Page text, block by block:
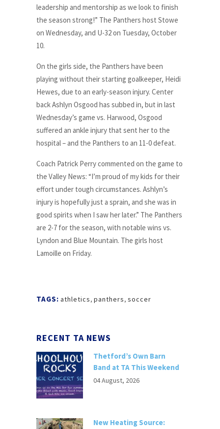
leadership and mentorship as we look to finish
the season strong!” The Panthers host Stowe
on Wednesday, and U-32 on Tuesday, October
10.
On the girls side, the Panthers have been
playing without their starting goalkeeper, Heidi
Hewes, due to an early-season injury. Center
back Ashlyn Osgood has subbed in, but in last
Wednesday’s game vs. Harwood, Osgood
suffered an ankle injury that sent her to the
hospital – and the Panthers to an 11-0 defeat.
Coach Patrick Perry commented on the game to
the Valley News: “I’m proud of my kids for their
effort under tough circumstances. Ashlyn’s
injury is hopefully just a sprain, and she was in
good spirits when I saw her later.” The Panthers
are 2-7 for the season, with notable wins vs.
Lyndon and Blue Mountain. The girls host
Lamoille on Friday.
TAGS: athletics, panthers, soccer
RECENT TA NEWS
Thetford’s Own Barn
Band at TA This Weekend
04 August, 2026
New Heating Source: